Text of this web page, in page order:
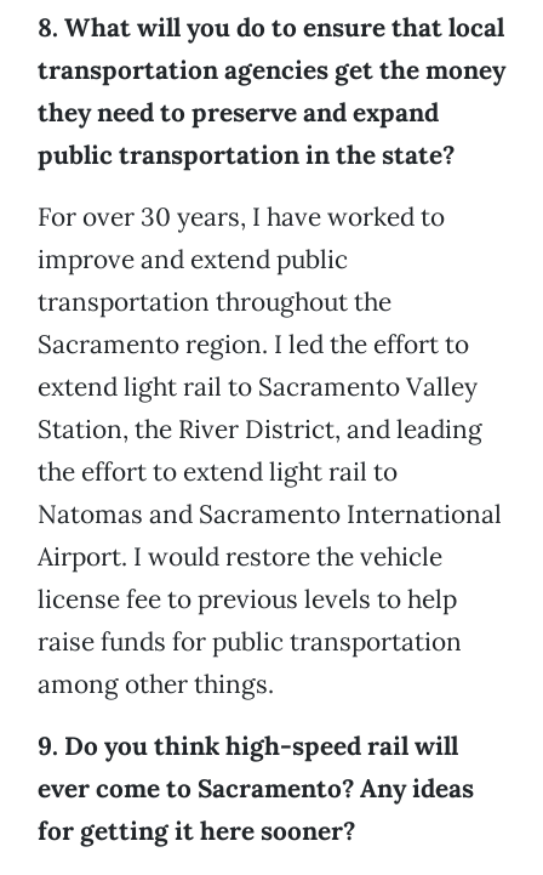
8. What will you do to ensure that local
transportation agencies get the money
they need to preserve and expand
public transportation in the state?
For over 30 years, I have worked to
improve and extend public
transportation throughout the
Sacramento region. I led the effort to
extend light rail to Sacramento Valley
Station, the River District, and leading
the effort to extend light rail to
Natomas and Sacramento International
Airport. I would restore the vehicle
license fee to previous levels to help
raise funds for public transportation
among other things.
9. Do you think high-speed rail will
ever come to Sacramento? Any ideas
for getting it here sooner?